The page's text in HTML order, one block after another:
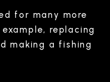
for many more
replacing
making a fishing